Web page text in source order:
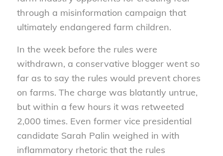
through a misinformation campaign that
ultimately endangered farm children.
In the week before the rules were
withdrawn, a conservative blogger went so
far as to say the rules would prevent chores
on farms. The charge was blatantly untrue,
but within a few hours it was retweeted
2,000 times. Even former vice presidential
candidate Sarah Palin weighed in with
inflammatory rhetoric that the rules